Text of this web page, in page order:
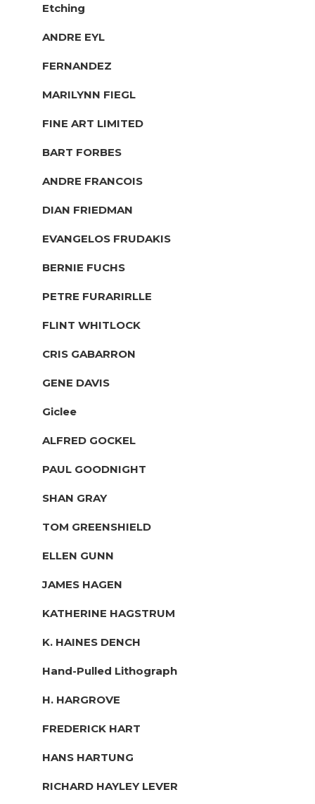
Etching
ANDRE EYL
FERNANDEZ
MARILYNN FIEGL
FINE ART LIMITED
BART FORBES
ANDRE FRANCOIS
DIAN FRIEDMAN
EVANGELOS FRUDAKIS
BERNIE FUCHS
PETRE FURARIRLLE
FLINT WHITLOCK
CRIS GABARRON
GENE DAVIS
Giclee
ALFRED GOCKEL
PAUL GOODNIGHT
SHAN GRAY
TOM GREENSHIELD
ELLEN GUNN
JAMES HAGEN
KATHERINE HAGSTRUM
K. HAINES DENCH
Hand-Pulled Lithograph
H. HARGROVE
FREDERICK HART
HANS HARTUNG
RICHARD HAYLEY LEVER